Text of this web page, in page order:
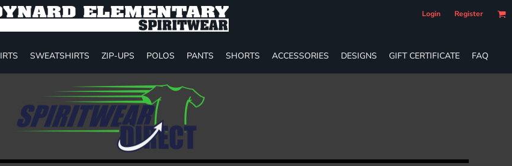
Login Register
SWEATSHIRTS ZIP-UPS POLOS PANTS SHORTS ACCESSORIES DESIGNS GIFT CERTIFICATE FAQ